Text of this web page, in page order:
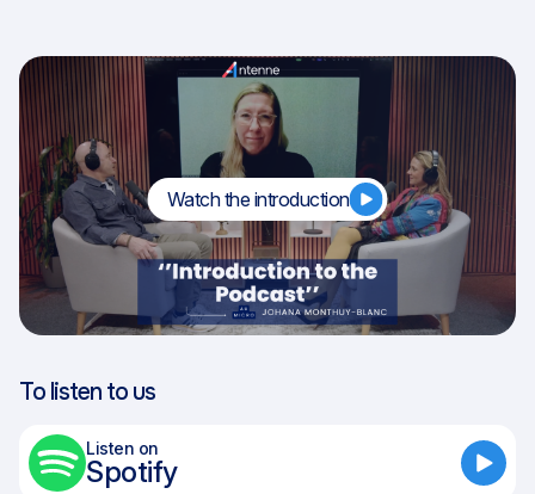
Watch the introduction
To listen to us
Listen on
Spotify